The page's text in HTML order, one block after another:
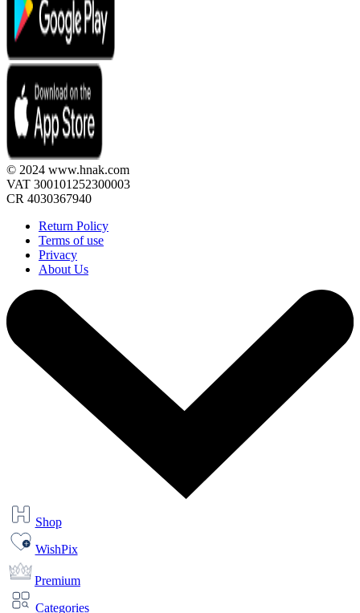
© 2024 www.hnak.com
VAT 300101252300003
CR 4030367940
Return Policy
Terms of use
Privacy
About Us
Shop
WishPix
Premium
Categories